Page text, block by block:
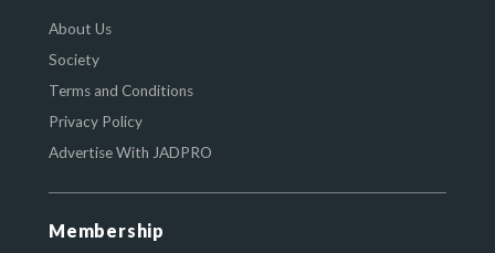
About Us
Society
Terms and Conditions
Privacy Policy
Advertise With JADPRO
Membership